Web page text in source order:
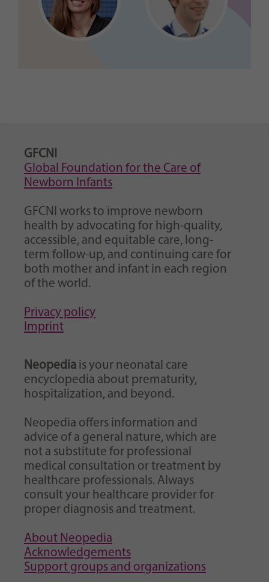
GFCNI
Global Foundation for the Care of
Newborn Infants
GFCNI works to improve newborn
health by advocating for high-quality,
accessible, and equitable care, long-
term follow-up, and continuing care for
both mother and infant in each region
of the world.
Privacy policy
Imprint
Neopedia is your neonatal care
encyclopedia about prematurity,
hospitalization, and beyond.
Neopedia offers information and
advice of a general nature, which are
not a substitute for professional
medical consultation or treatment by
healthcare professionals. Always
consult your healthcare provider for
proper diagnosis and treatment.
About Neopedia
Acknowledgements
Support groups and organizations